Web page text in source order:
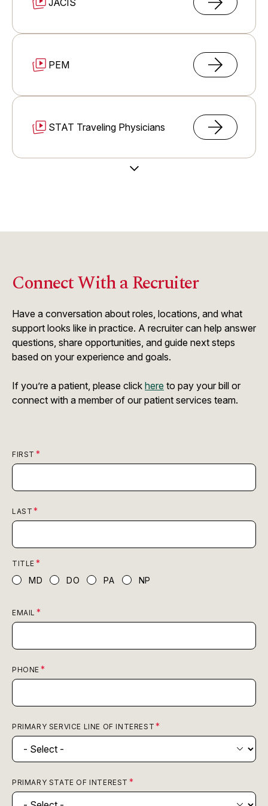
PEM
STAT Traveling Physicians
Load More Videos
Connect With a Recruiter
Have a conversation about roles, locations, and what
support looks like in practice. A recruiter can help answer
questions, share opportunities, and guide next steps
based on your experience and goals.
If you’re a patient, please click here to pay your bill or
connect with a member of our patient services team.
FIRST
LAST
TITLE
MD DO PA NP
EMAIL
PHONE
PRIMARY SERVICE LINE OF INTEREST
PRIMARY STATE OF INTEREST